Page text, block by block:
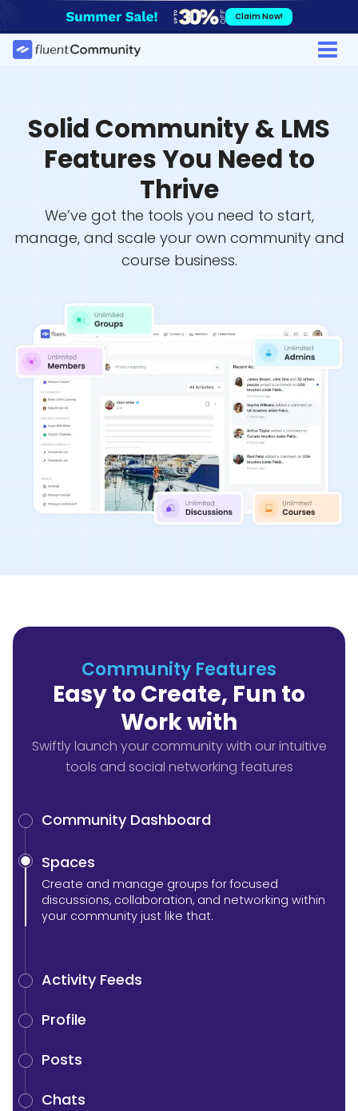
to
content
Claim Now!
Solid Community & LMS
Features You Need to
Thrive
We’ve got the tools you need to start,
manage, and scale your own community and
course business.
Community Features
Easy to Create, Fun to
Work with
Swiftly launch your community with our intuitive
tools and social networking features
Community Dashboard
Spaces
Create and manage groups for focused
discussions, collaboration, and networking within
your community just like that.
Activity Feeds
Profile
Posts
Chats